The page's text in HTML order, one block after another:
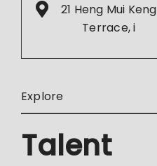
21 Heng Mui Keng
Terrace, i
Explore
Talent